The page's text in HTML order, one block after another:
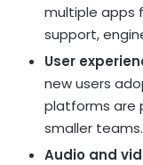
multiple apps
support,
User
new users
platforms are
smaller teams.
Audio and